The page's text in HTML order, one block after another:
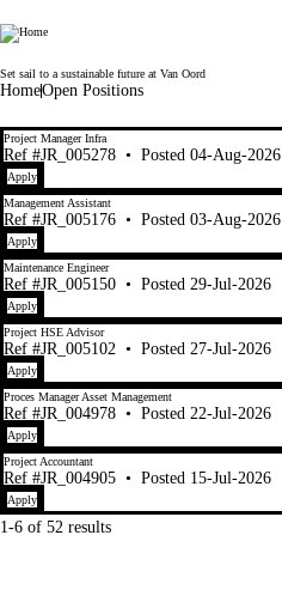
Van Oord
Set sail to a sustainable future at Van Oord
HomeOpen Positions
1-6 of 52 results
Project Manager Infra
Ref #JR_005278 • Posted 04-Aug-2026
Apply
Management Assistant
Ref #JR_005176 • Posted 03-Aug-2026
Apply
Maintenance Engineer
Ref #JR_005150 • Posted 29-Jul-2026
Apply
Project HSE Advisor
Ref #JR_005102 • Posted 27-Jul-2026
Apply
Proces Manager Asset Management
Ref #JR_004978 • Posted 22-Jul-2026
Apply
Project Accountant
Ref #JR_004905 • Posted 15-Jul-2026
Apply
1-6 of 52 results